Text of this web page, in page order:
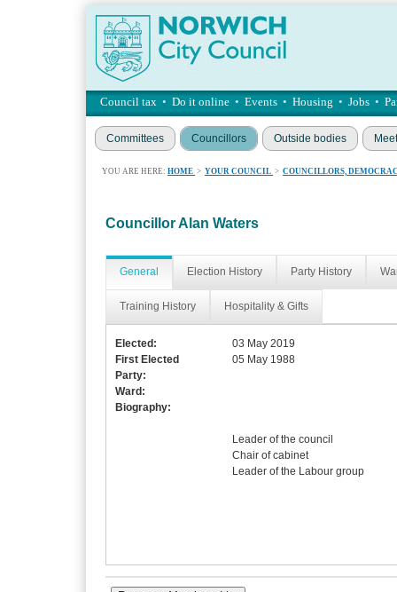
Council tax • Do it online • Events • Housing • Jobs •
Committees Councillors Outside bodies
YOU ARE HERE: HOME > YOUR COUNCIL > COUNCILLORS,
Councillor Alan Waters
General Election History Party History
Training History Hospitality & Gifts
Elected:
03 May 2019
First Elected
05 May 1988
Party:
Ward:
Biography:
Leader of the council
Chair of cabinet
Leader of the Labour group